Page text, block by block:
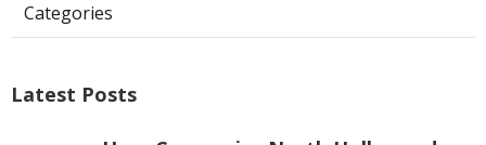
Categories
Latest Posts